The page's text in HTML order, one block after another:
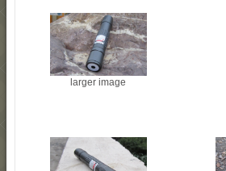
larger image